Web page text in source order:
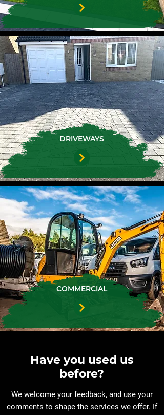
DRIVEWAYS
COMMERCIAL
Have you used us
before?
We welcome your feedback, and use your
comments to shape the services we offer. If